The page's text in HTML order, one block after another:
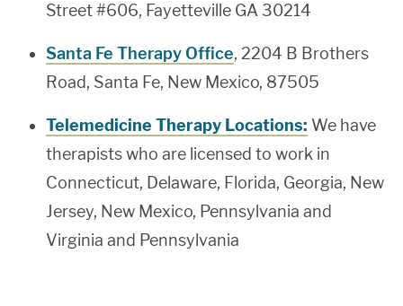
Street #606, Fayetteville GA 30214
Santa Fe Therapy Office, 2204 B Brothers
Road, Santa Fe, New Mexico, 87505
Telemedicine Therapy Locations: We have
therapists who are licensed to work in
Connecticut, Delaware, Florida, Georgia, New
Jersey, New Mexico, Pennsylvania and
Virginia and Pennsylvania